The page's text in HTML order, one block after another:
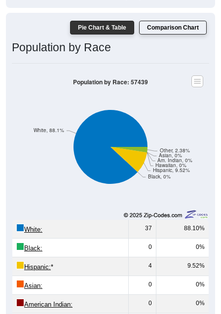
Pie Chart & Table Comparison Chart
Population by Race
Black, 0%
Hispanic, 9.52%
Hawaiian, 0%
Am. Indian, 0%
Asian, 0%
Other, 2.38%
White, 88.1%
Population by Race: 57439
White: 37 88.10%
Black: 0 0%
Hispanic:* 4 9.52%
Asian: 0 0%
American Indian: 0 0%